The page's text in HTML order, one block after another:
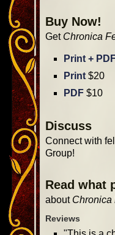
Buy Now!
Get Chronica
Print +
Print $20
PDF $10
Discuss
Connect with
Group!
Read what
about Chronica
Reviews